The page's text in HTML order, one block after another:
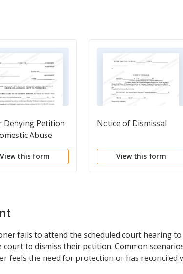
Denying Petition
Abuse
Order and
Costs to
View this form
Notice of Dismissal
View this form
fails to attend the scheduled court hearing
to dismiss their petition. Common
feels the need for protection or has reconciled